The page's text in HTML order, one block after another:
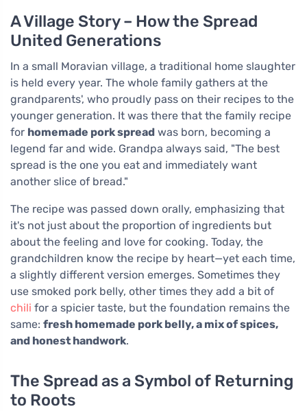
A Village Story – How the Spread
United Generations
In a small Moravian village, a traditional home slaughter
is held every year. The whole family gathers at the
grandparents', who proudly pass on their recipes to the
younger generation. It was there that the family recipe
for homemade pork spread was born, becoming a
legend far and wide. Grandpa always said, "The best
spread is the one you eat and immediately want
another slice of bread."
The recipe was passed down orally, emphasizing that
it's not just about the proportion of ingredients but
about the feeling and love for cooking. Today, the
grandchildren know the recipe by heart—yet each time,
a slightly different version emerges. Sometimes they
use smoked pork belly, other times they add a bit of
chili for a spicier taste, but the foundation remains the
same: fresh homemade pork belly, a mix of spices,
and honest handwork.
The Spread as a Symbol of Returning
to Roots